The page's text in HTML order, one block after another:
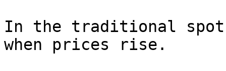
In the traditional
when prices rise.